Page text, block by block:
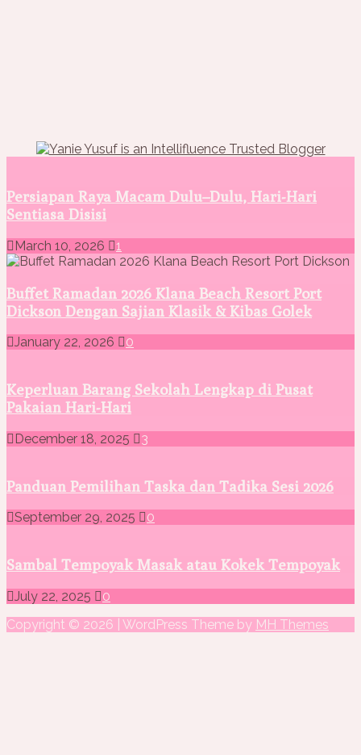
Persiapan Raya Macam Dulu–Dulu, Hari-Hari
Sentiasa Disisi
March 10, 2026 1
Buffet Ramadan 2026 Klana Beach Resort Port
Dickson Dengan Sajian Klasik & Kibas Golek
January 22, 2026 0
Keperluan Barang Sekolah Lengkap di Pusat
Pakaian Hari-Hari
December 18, 2025 3
Panduan Pemilihan Taska dan Tadika Sesi 2026
September 29, 2025 0
Sambal Tempoyak Masak atau Kokek Tempoyak
July 22, 2025
0
Copyright © 2026 | WordPress Theme by MH Themes